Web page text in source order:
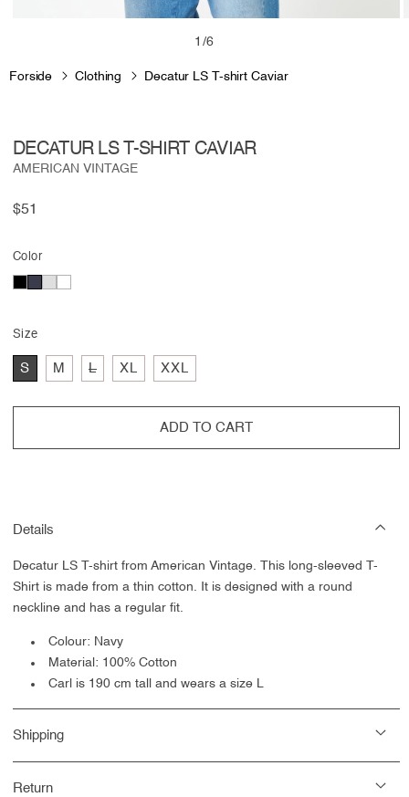
modal
1 /of
6
Forside Clothing Decatur LS T-shirt Caviar
DECATUR LS T-SHIRT CAVIAR
AMERICAN VINTAGE
Regular
$51
Color
Size
S M LVariant
sold
or
unavailable
XL XXL
ADD TO CART
Details
Decatur LS T-shirt from American Vintage. This long-sleeved T-
Shirt is made from a thin cotton. It is designed with a round
neckline and has a regular fit.
Colour: Navy
Material: 100% Cotton
Carl is 190 cm tall and wears a size L
Shipping
Return